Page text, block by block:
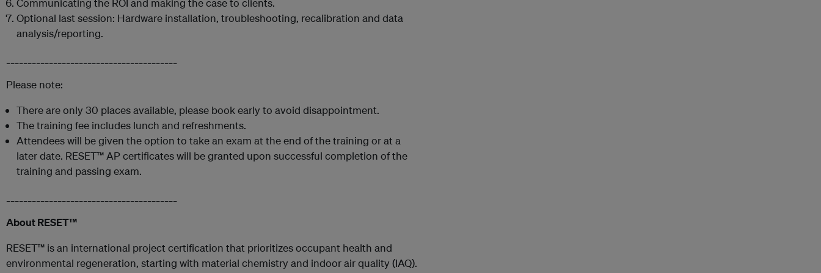
Communicating the ROI and making the case to clients.
Optional last session: Hardware installation, troubleshooting, recalibration and data
analysis/reporting.
Please note:
There are only 30 places available, please book early to avoid disappointment.
The training fee includes lunch and refreshments.
Attendees will be given the option to take an exam at the end of the training or at a
later date. RESET™ AP certificates will be granted upon successful completion of the
training and passing exam.
About RESET™
RESET™ is an international project certification that prioritizes occupant health and
environmental regeneration, starting with material chemistry and indoor air quality (IAQ).